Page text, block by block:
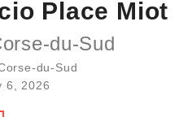
Place Miot
du-Sud
du-Sud
6, 2026